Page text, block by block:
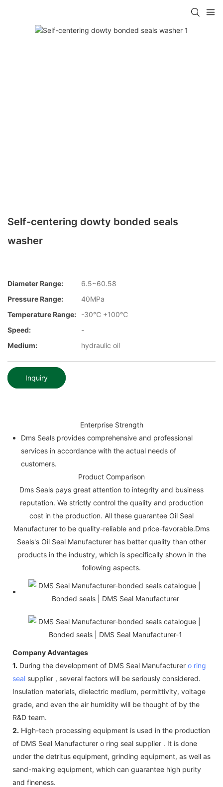
Self-centering dowty bonded seals
washer
Diameter Range:
6.5~60.58
Pressure Range:
40MPa
Temperature Range:
-30℃ +100℃
Speed:
-
Medium:
hydraulic oil
Inquiry
Enterprise Strength
Dms Seals provides comprehensive and professional
services in accordance with the actual needs of
customers.
Product Comparison
Dms Seals pays great attention to integrity and business
reputation. We strictly control the quality and production
cost in the production. All these guarantee Oil Seal
Manufacturer to be quality-reliable and price-favorable.Dms
Seals's Oil Seal Manufacturer has better quality than other
products in the industry, which is specifically shown in the
following aspects.
Company Advantages
1. During the development of DMS Seal Manufacturer o ring
seal supplier , several factors will be seriously considered.
Insulation materials, dielectric medium, permittivity, voltage
grade, and even the air humidity will be thought of by the
R&D team.
2. High-tech processing equipment is used in the production
of DMS Seal Manufacturer o ring seal supplier . It is done
under the detritus equipment, grinding equipment, as well as
sand-making equipment, which can guarantee high purity
and fineness.